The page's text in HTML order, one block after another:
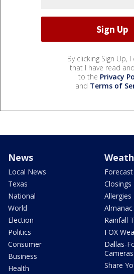
By clicking Sign Up,
that I have read
to the Privacy
and Terms of
News
Local News
Texas
National
World
Election
Politics
Consumer
Business
Health
Forecast
Closings
Allergies
Almanac
Rainfall
FOX
Dallas-
Cameras
Share